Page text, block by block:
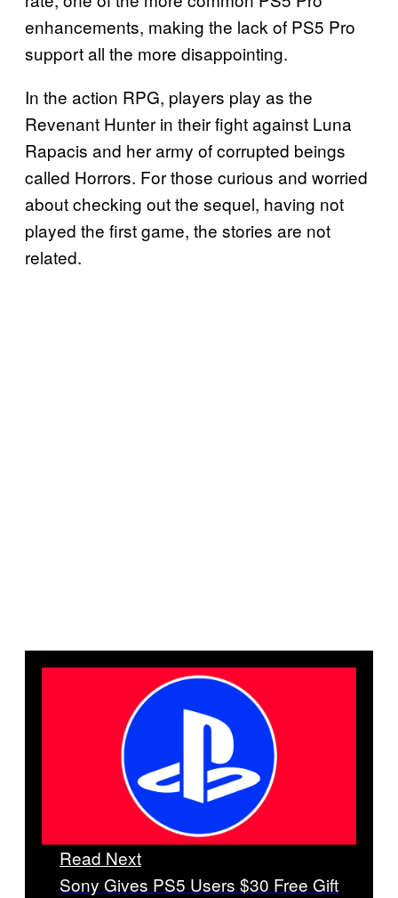
enhancements, making the lack of PS5 Pro
support all the more disappointing.
In the action RPG, players play as the
Revenant Hunter in their fight against Luna
Rapacis and her army of corrupted beings
called Horrors. For those curious and worried
about checking out the sequel, having not
played the first game, the stories are not
related.
Read Next
Sony Gives PS5 Users $30 Free Gift